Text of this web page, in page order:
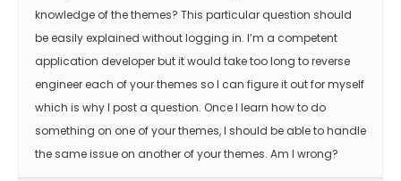
knowledge of the themes? This particular question should
be easily explained without logging in. I’m a competent
application developer but it would take too long to reverse
engineer each of your themes so I can figure it out for myself
which is why I post a question. Once I learn how to do
something on one of your themes, I should be able to handle
the same issue on another of your themes. Am I wrong?